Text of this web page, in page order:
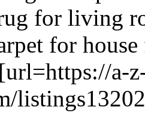
for living
for
a-